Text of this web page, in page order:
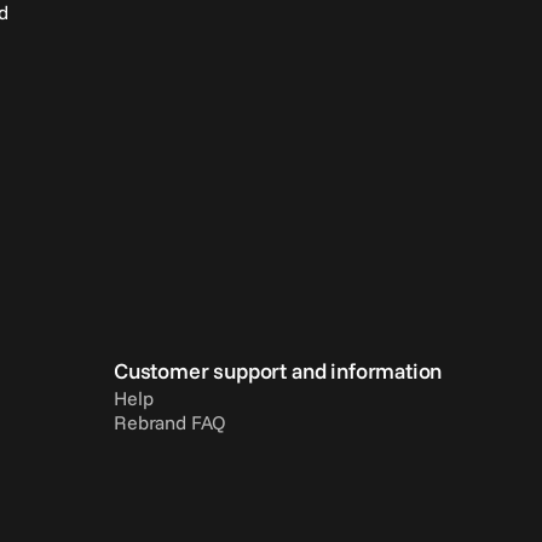
Customer support and information
Help
Rebrand FAQ